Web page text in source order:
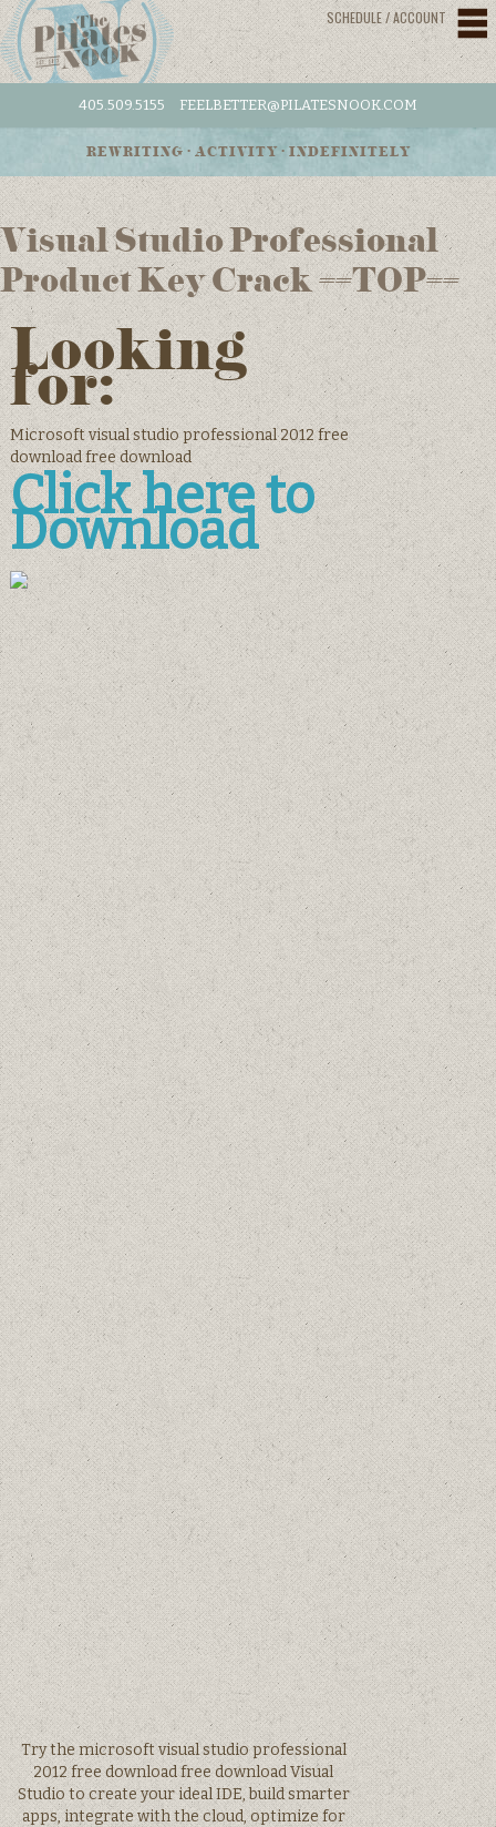
SCHEDULE / ACCOUNT
405.509.5155 FEELBETTER@PILATESNOOK.COM
REWRITING • ACTIVITY • INDEFINITELY
Visual Studio Professional
Product Key Crack ##TOP##
Looking
for:
Microsoft visual studio professional 2012 free
download free download
Click here to
Download
Try the microsoft visual studio professional
2012 free download free download Visual
Studio to create your ideal IDE, build smarter
apps, integrate with the cloud, optimize for